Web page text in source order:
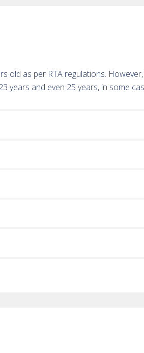
old as per RTA regulations.
years and even 25 years, in some